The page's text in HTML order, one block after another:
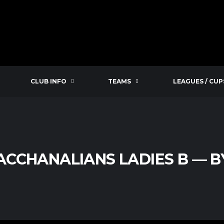
CLUB INFO TEAMS LEAGUES /
LADIES B —